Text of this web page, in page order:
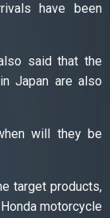
have been
said that the
Japan are also
will they be
target products,
motorcycle